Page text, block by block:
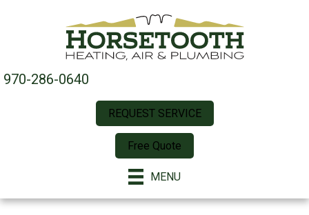
970-286-0640
REQUEST SERVICE
Free Quote
MENU